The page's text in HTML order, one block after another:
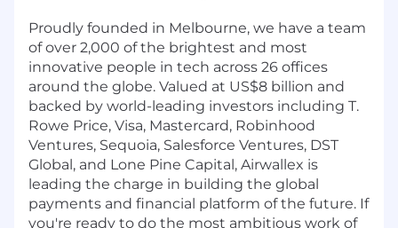
Proudly founded in Melbourne, we have a team
of over 2,000 of the brightest and most
innovative people in tech across 26 offices
around the globe. Valued at US$8 billion and
backed by world-leading investors including T.
Rowe Price, Visa, Mastercard, Robinhood
Ventures, Sequoia, Salesforce Ventures, DST
Global, and Lone Pine Capital, Airwallex is
leading the charge in building the global
payments and financial platform of the future. If
you're ready to do the most ambitious work of